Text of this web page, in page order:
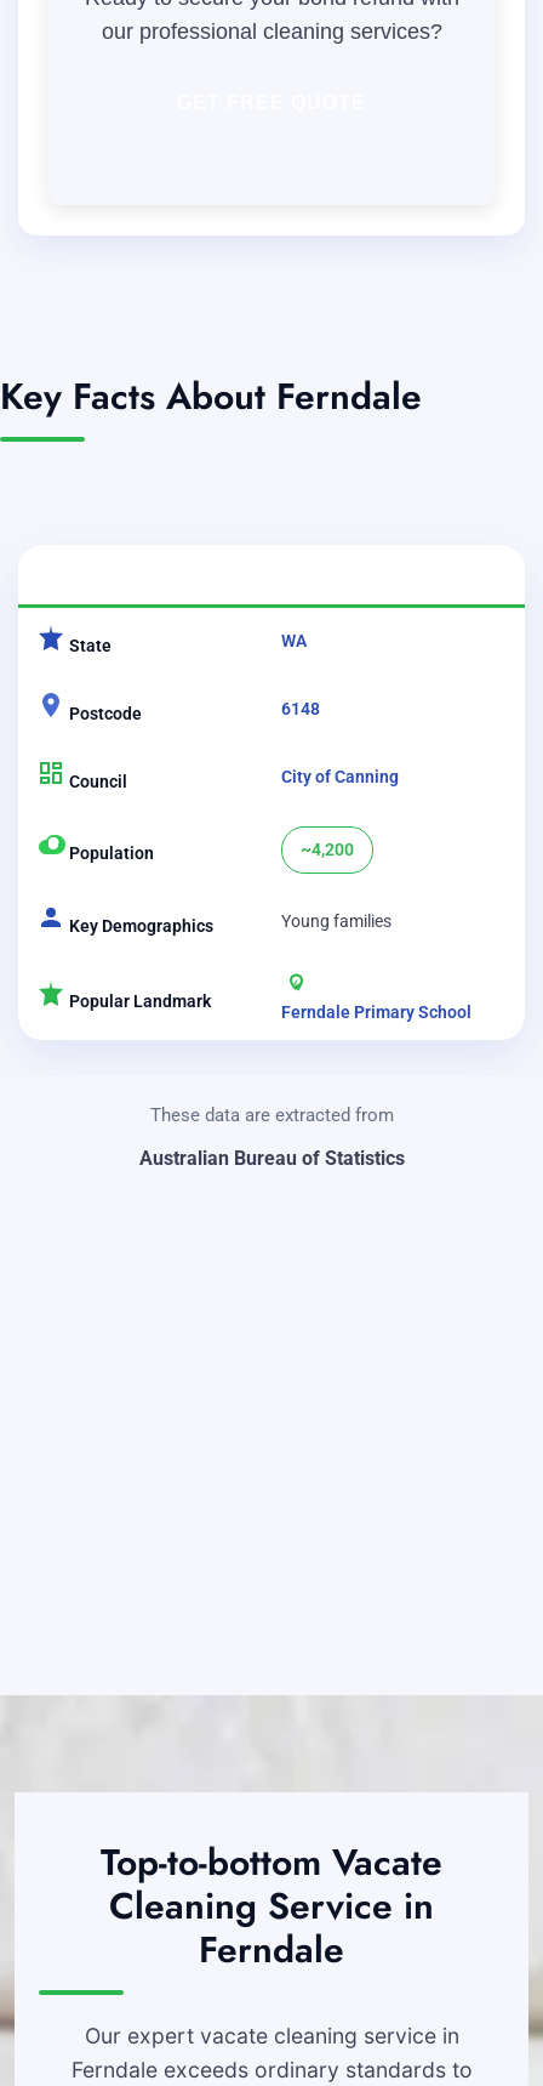
our professional cleaning services?
Key Facts About Ferndale
State WA
Postcode 6148
Council City of Canning
Population ~4,200
Key Demographics Young families
Popular Landmark
Ferndale Primary School
These data are extracted from
Australian Bureau of Statistics
Top-to-bottom Vacate
Cleaning Service in
Ferndale
Our expert vacate cleaning service in
Ferndale exceeds ordinary standards to